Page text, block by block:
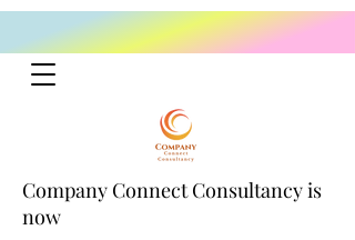
Company Connect Consultancy is
now